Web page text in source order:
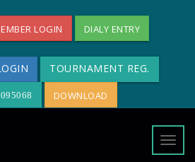
LOGIN DIALY ENTRY
TOURNAMENT REG.
DOWNLOAD